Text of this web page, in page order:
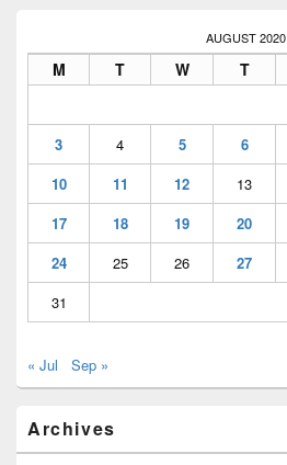
AUGUST 2020
M T W T
3
4 5 6
10
11 12 13
17
18 19 20
24
25 26 27
31
« Jul Sep »
Archives